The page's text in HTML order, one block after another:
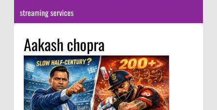
streaming services
Aakash chopra